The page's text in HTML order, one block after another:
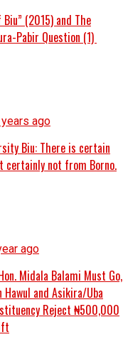
(2015) and The
Pabir Question (1)
ago
Biu: There is certain
certainly not from Borno.
ago
Midala Balami Must Go,
Hawul and Asikira/Uba
Reject ₦500,000